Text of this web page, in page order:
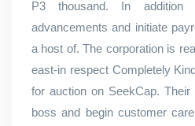
P3 thousand. In addition
advancements and initiate
a host of. The corporation is
east-in respect Completely
for auction on SeekCap.
boss and begin customer